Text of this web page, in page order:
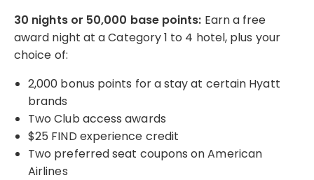
30 nights or 50,000 base points: Earn a free
award night at a Category 1 to 4 hotel, plus your
choice of:
2,000 bonus points for a stay at certain Hyatt
brands
Two Club access awards
$25 FIND experience credit
Two preferred seat coupons on American
Airlines